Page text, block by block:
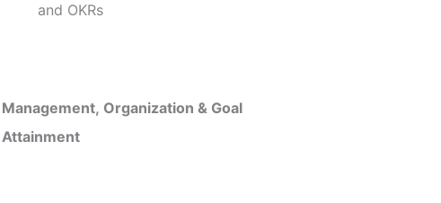
and OKRs
Management, Organization & Goal
Attainment